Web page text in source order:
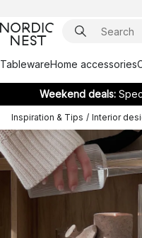
TablewareHome accessories
Weekend deals:
Inspiration & Tips / Interior